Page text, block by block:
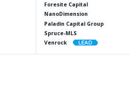
Foresite Capital
NanoDimension
Paladin Capital Group
Spruce-MLS
Venrock